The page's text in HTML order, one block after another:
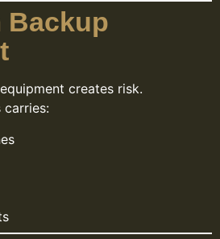
Backup
creates risk.
carries: